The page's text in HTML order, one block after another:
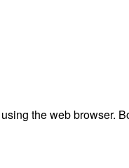
the web browser.